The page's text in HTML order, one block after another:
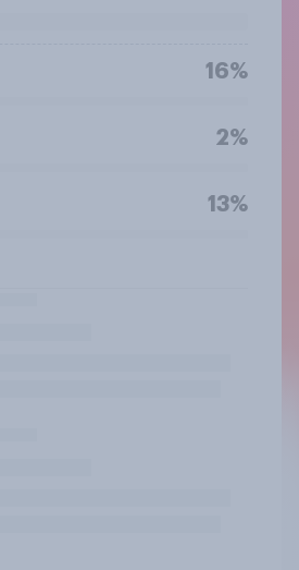
16%
2%
13%